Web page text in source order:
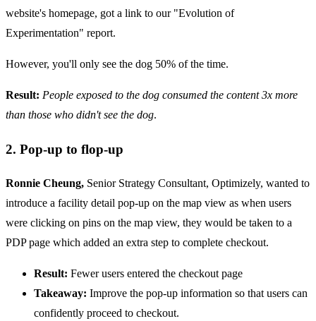
website's homepage, got a link to our "Evolution of
Experimentation" report.
However, you'll only see the dog 50% of the time.
Result: People exposed to the dog consumed the content 3x more
than those who didn't see the dog.
2. Pop-up to flop-up
Ronnie Cheung, Senior Strategy Consultant, Optimizely, wanted to
introduce a facility detail pop-up on the map view as when users
were clicking on pins on the map view, they would be taken to a
PDP page which added an extra step to complete checkout.
Result: Fewer users entered the checkout page
Takeaway: Improve the pop-up information so that users can
confidently proceed to checkout.